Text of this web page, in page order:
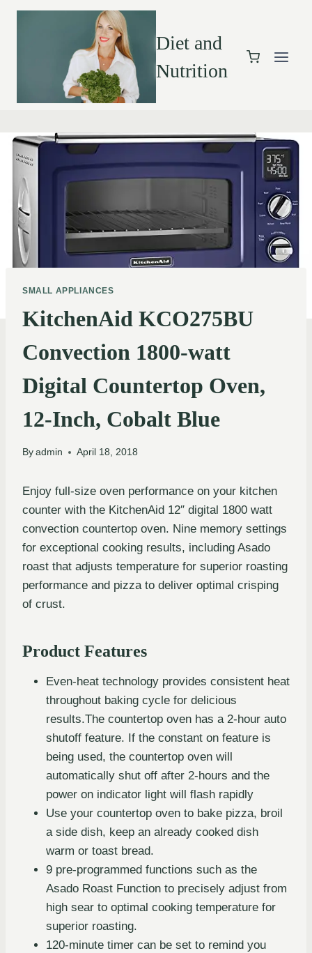
Diet and
Nutrition
SMALL APPLIANCES
KitchenAid KCO275BU
Convection 1800-watt
Digital Countertop Oven,
12-Inch, Cobalt Blue
By admin April 18, 2018
Enjoy full-size oven performance on your kitchen
counter with the KitchenAid 12″ digital 1800 watt
convection countertop oven. Nine memory settings
for exceptional cooking results, including Asado
roast that adjusts temperature for superior roasting
performance and pizza to deliver optimal crisping
of crust.
Product Features
Even-heat technology provides consistent heat
throughout baking cycle for delicious
results.The countertop oven has a 2-hour auto
shutoff feature. If the constant on feature is
being used, the countertop oven will
automatically shut off after 2-hours and the
power on indicator light will flash rapidly
Use your countertop oven to bake pizza, broil
a side dish, keep an already cooked dish
warm or toast bread.
9 pre-programmed functions such as the
Asado Roast Function to precisely adjust from
high sear to optimal cooking temperature for
superior roasting.
120-minute timer can be set to remind you